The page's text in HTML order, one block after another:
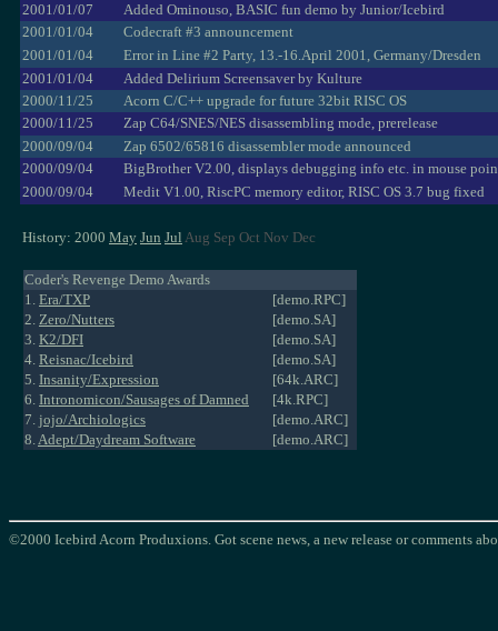
2001/01/07
Added Ominouso, BASIC fun demo by Junior/Icebird
2001/01/04
Codecraft #3 announcement
2001/01/04
Error in Line #2 Party, 13.-16.April 2001, Germany/Dresden
2001/01/04
Added Delirium Screensaver by Kulture
2000/11/25
Acorn C/C++ upgrade for future 32bit RISC OS
2000/11/25
Zap C64/SNES/NES disassembling mode, prerelease
2000/09/04
Zap 6502/65816 disassembler mode announced
2000/09/04
BigBrother V2.00, displays debugging info etc. in mouse
2000/09/04
Medit V1.00, RiscPC memory editor, RISC OS 3.7 bug fixed
History: 2000 May Jun Jul Aug Sep Oct Nov Dec
Coder's Revenge Demo Awards
1. Era/TXP
[demo.RPC]
2. Zero/Nutters
[demo.SA]
3. K2/DFI
[demo.SA]
4. Reisnac/Icebird
[demo.SA]
5. Insanity/Expression
[64k.ARC]
6. Intronomicon/Sausages of Damned
[4k.RPC]
7. jojo/Archiologics
[demo.ARC]
8.Adept/Daydream Software [demo.ARC]
©2000 Icebird Acorn Produxions. Got scene news, a new release or comments